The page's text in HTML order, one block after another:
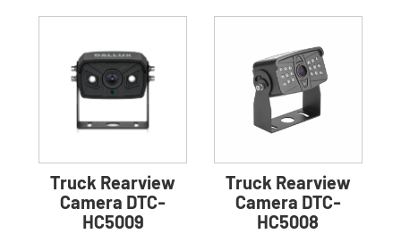
Truck Rearview
Camera DTC-
HC5009
Truck Rearview
Camera DTC-
HC5008